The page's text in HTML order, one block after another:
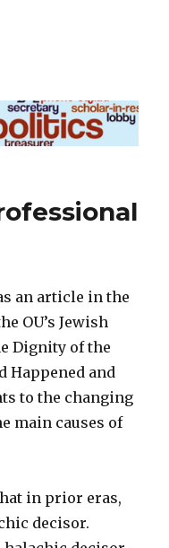
an article in the
OU’s Jewish
Dignity of the
Happened and
to the changing
main causes of
in prior eras,
decisor.